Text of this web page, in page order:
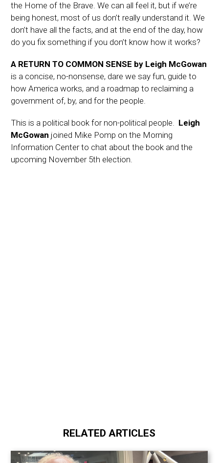
the Home of the Brave. We can all feel it, but if we’re
being honest, most of us don’t really understand it. We
don’t have all the facts, and at the end of the day, how
do you fix something if you don’t know how it works?
A RETURN TO COMMON SENSE by Leigh McGowan
is a concise, no-nonsense, dare we say fun, guide to
how America works, and a roadmap to reclaiming a
government of, by, and for the people.
This is a political book for non-political people. Leigh
McGowan joined Mike Pomp on the Morning
Information Center to chat about the book and the
upcoming November 5th election.
RELATED ARTICLES